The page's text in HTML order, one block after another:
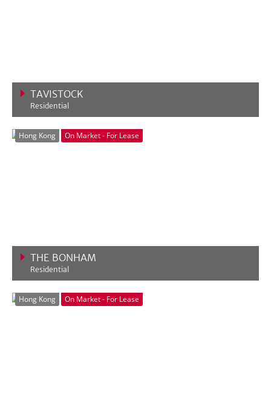
TAVISTOCK
Residential
Hong Kong On Market - For Lease
THE BONHAM
Residential
Hong Kong On Market - For Lease